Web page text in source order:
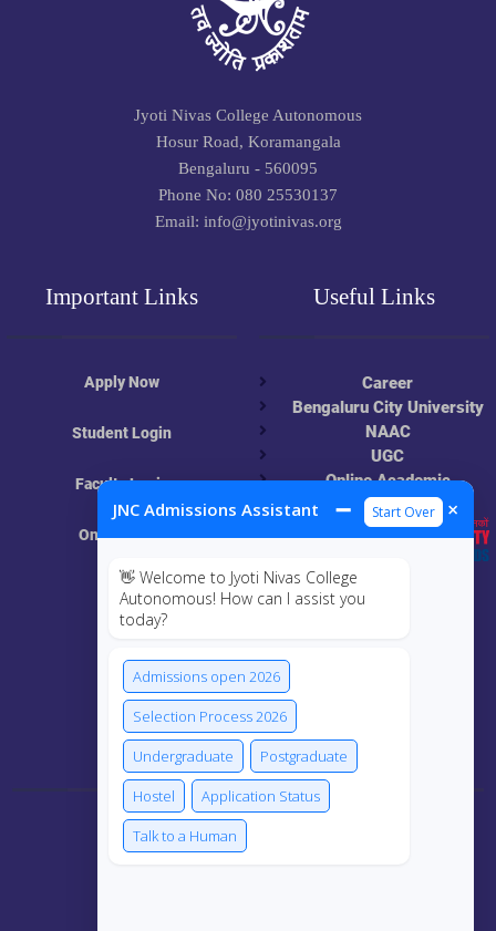
JNC Admissions Assistant ➖ Start Over ×
👋 Welcome to Jyoti Nivas College
Autonomous! How can I assist you
today?
Admissions open 2026
Selection Process 2026
Undergraduate
Postgraduate
Hostel
Application Status
Talk to a Human
Jyoti Nivas College Autonomous
Hosur Road, Koramangala
Bengaluru - 560095
Phone No: 080 25530137
Email: info@jyotinivas.org
Important Links
Apply Now
Student Login
Faculty Login
Online Class
MIS
Useful Links
Career
Bengaluru City University
NAAC
UGC
Online Academic
Resources
Connect Us